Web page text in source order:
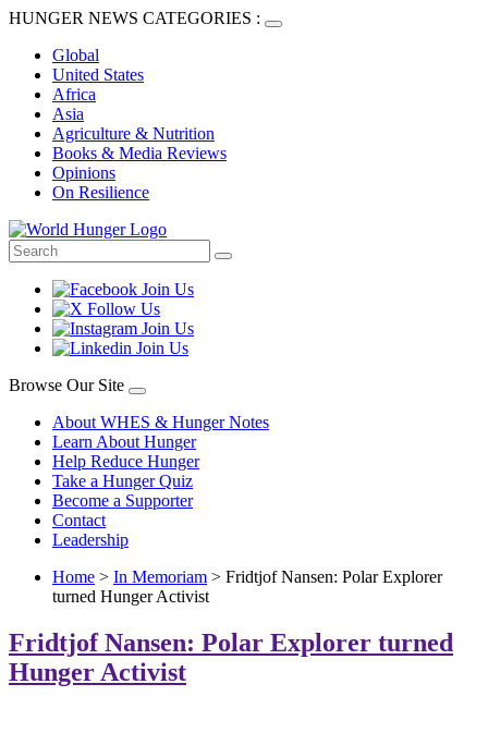
HUNGER NEWS CATEGORIES :
Global
United States
Africa
Asia
Agriculture & Nutrition
Books & Media Reviews
Opinions
On Resilience
Browse Our Site
About WHES & Hunger Notes
Learn About Hunger
Help Reduce Hunger
Take a Hunger Quiz
Become a Supporter
Contact
Leadership
Home > In Memoriam > Fridtjof Nansen: Polar Explorer
turned Hunger Activist
Fridtjof Nansen: Polar Explorer turned
Hunger Activist